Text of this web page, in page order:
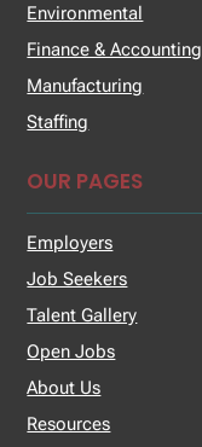
Environmental
Finance & Accounting
Manufacturing
Staffing
OUR PAGES
Employers
Job Seekers
Talent Gallery
Open Jobs
About Us
Resources